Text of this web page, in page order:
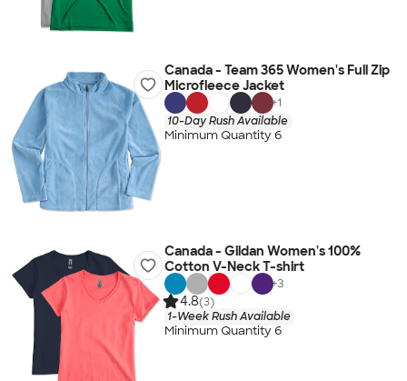
Canada - Team 365 Women's Full Zip
Microfleece Jacket
+1
10-Day Rush Available
Minimum Quantity 6
Canada - Gildan Women's 100%
Cotton V-Neck T-shirt
+3
4.8(3)
1-Week Rush Available
Minimum Quantity 6